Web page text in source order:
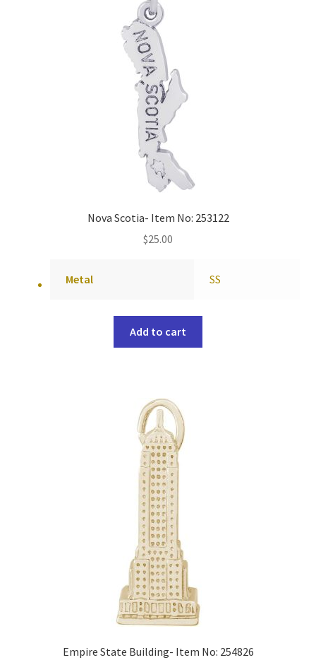
Nova Scotia- Item No: 253122
$25.00
Metal SS
Add to cart
Empire State Building- Item No: 254826